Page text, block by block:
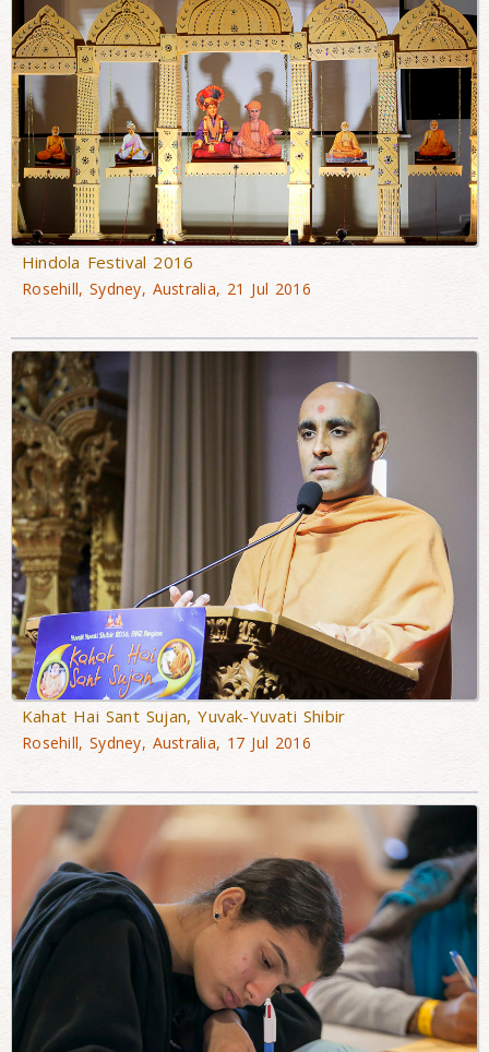
Hindola Festival 2016
Rosehill, Sydney, Australia, 21 Jul 2016
Kahat Hai Sant Sujan, Yuvak-Yuvati Shibir
Rosehill, Sydney, Australia, 17 Jul 2016